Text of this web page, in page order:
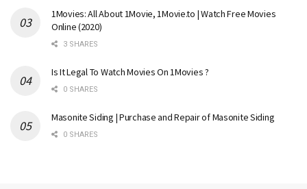
1Movies: All About 1Movie, 1Movie.to | Watch Free Movies
Online (2020)
3 SHARES
Is It Legal To Watch Movies On 1Movies ?
0 SHARES
Masonite Siding | Purchase and Repair of Masonite Siding
0 SHARES